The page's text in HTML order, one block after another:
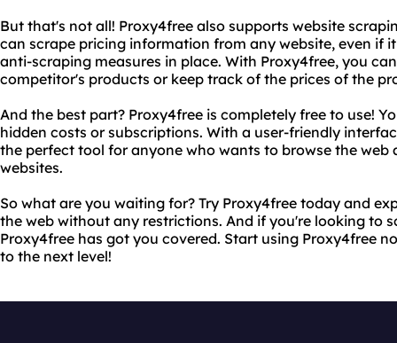
But that's not all! Proxy4free also supports website
can scrape pricing information from any website, even if
anti-scraping measures in place. With Proxy4free, you
competitor's products or keep track of the prices of the
And the best part? Proxy4free is completely free to use!
hidden costs or subscriptions. With a user-friendly
the perfect tool for anyone who wants to browse the web
websites.
So what are you waiting for? Try Proxy4free today and
the web without any restrictions. And if you're looking to
Proxy4free has got you covered. Start using Proxy4free
to the next level!